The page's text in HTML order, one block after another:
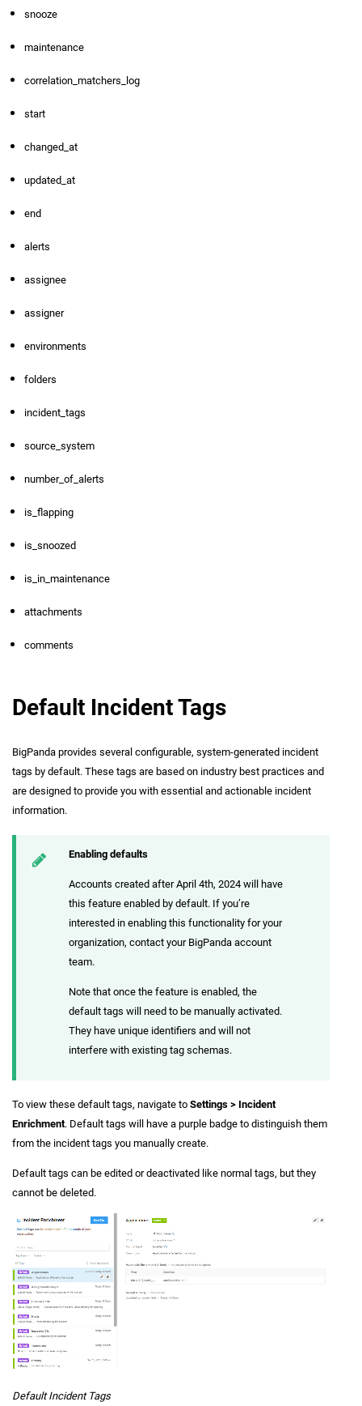
snooze
maintenance
correlation_matchers_log
start
changed_at
updated_at
end
alerts
assignee
assigner
environments
folders
incident_tags
source_system
number_of_alerts
is_flapping
is_snoozed
is_in_maintenance
attachments
comments
Default Incident Tags
BigPanda provides several configurable, system-generated incident
tags by default. These tags are based on industry best practices and
are designed to provide you with essential and actionable incident
information.
Enabling defaults
Accounts created after April 4th, 2024 will have
this feature enabled by default. If you’re
interested in enabling this functionality for your
organization, contact your BigPanda account
team.
Note that once the feature is enabled, the
default tags will need to be manually activated.
They have unique identifiers and will not
interfere with existing tag schemas.
To view these default tags, navigate to Settings > Incident
Enrichment. Default tags will have a purple badge to distinguish them
from the incident tags you manually create.
Default tags can be edited or deactivated like normal tags, but they
cannot be deleted.
Default Incident Tags